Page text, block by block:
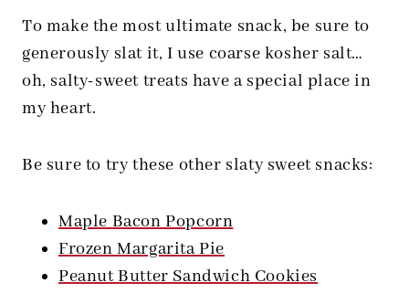
To make the most ultimate snack, be sure to
generously slat it, I use coarse kosher salt…
oh, salty-sweet treats have a special place in
my heart.
Be sure to try these other slaty sweet snacks:
Maple Bacon Popcorn
Frozen Margarita Pie
Peanut Butter Sandwich Cookies